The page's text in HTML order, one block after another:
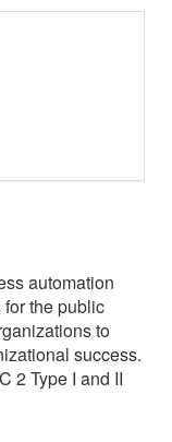
automation
the public
to
success.
2 Type I and II